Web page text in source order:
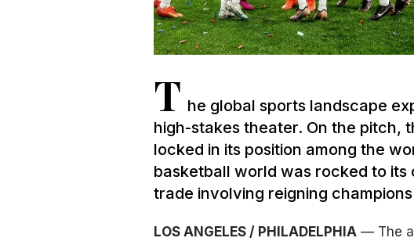
T he global sports landscape
high-stakes theater. On the pitch,
locked in its position among the
basketball world was rocked to
trade involving reigning
LOS ANGELES / PHILADELPHIA — The